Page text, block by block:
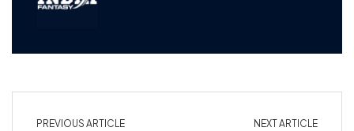
PREVIOUS ARTICLE NEXT ARTICLE